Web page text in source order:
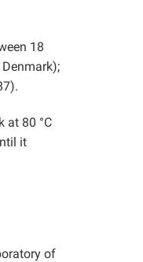
18
at 80 °C
it
of